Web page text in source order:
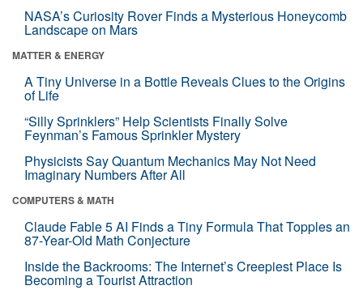
NASA’s Curiosity Rover Finds a Mysterious Honeycomb
Landscape on Mars
MATTER & ENERGY
A Tiny Universe in a Bottle Reveals Clues to the Origins
of Life
“Silly Sprinklers” Help Scientists Finally Solve
Feynman’s Famous Sprinkler Mystery
Physicists Say Quantum Mechanics May Not Need
Imaginary Numbers After All
COMPUTERS & MATH
Claude Fable 5 AI Finds a Tiny Formula That Topples an
87-Year-Old Math Conjecture
Inside the Backrooms: The Internet’s Creepiest Place Is
Becoming a Tourist Attraction